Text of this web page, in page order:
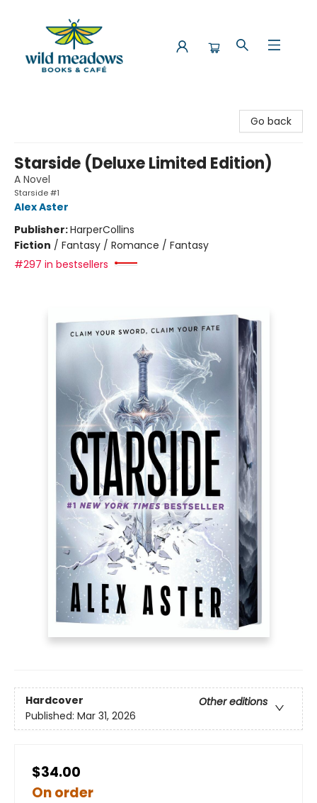
Go back
Starside (Deluxe Limited Edition)
A Novel
Starside #1
Alex Aster
Publisher:HarperCollins
Fiction / Fantasy / Romance / Fantasy
#297 in bestsellers
Hardcover
Other editions
Published: Mar 31, 2026
$34.00
On order